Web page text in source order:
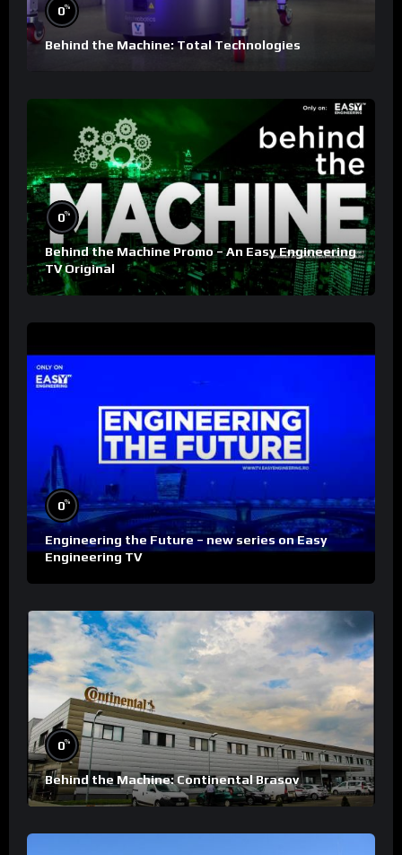
0%
Behind the Machine: Total Technologies
0%
Behind the Machine Promo – An Easy Engineering
TV Original
0%
Engineering the Future – new series on Easy
Engineering TV
0%
Behind the Machine: Continental Brasov